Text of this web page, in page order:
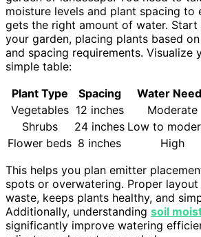
moisture levels and plant spacing to
gets the right amount of water.
your garden, placing plants based
and spacing requirements. Visualize
simple table:
Plant Type
Spacing
Water
Vegetables 12 inches
Moderate
Shrubs
24 inches Low to
Flower beds 8 inches
High
This helps you plan emitter
spots or overwatering. Proper
waste, keeps plants healthy, and
Additionally, understanding soil
significantly improve watering